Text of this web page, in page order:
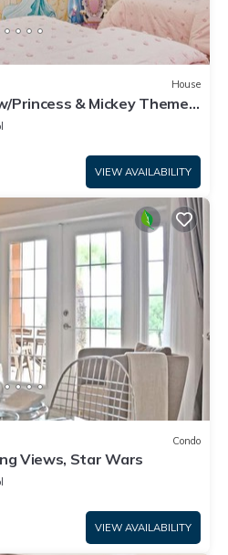
House
Princess & Mickey Themed
Pool/Spa
VIEW AVAILABILITY
Condo
Views, Star Wars
VIEW AVAILABILITY